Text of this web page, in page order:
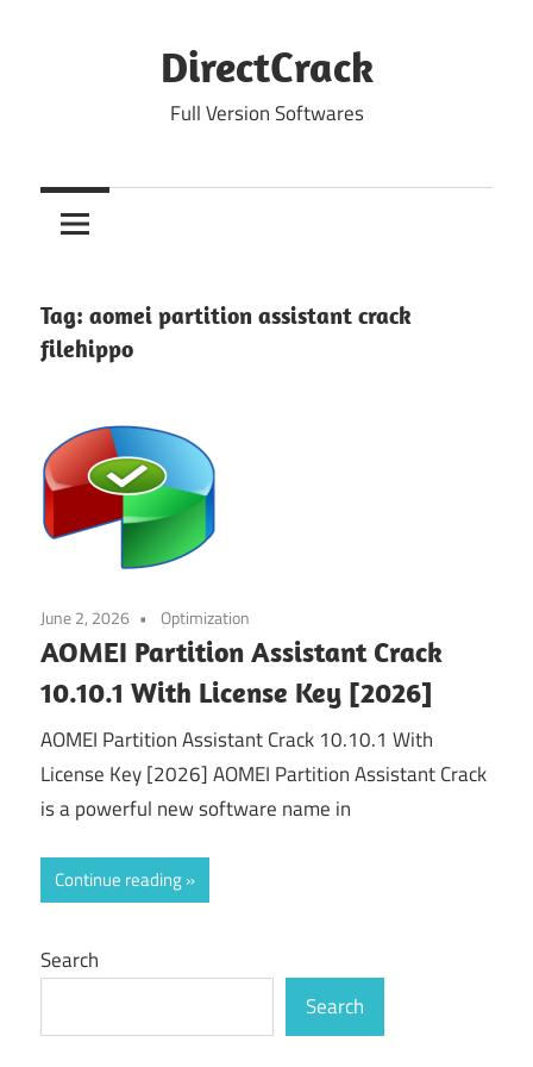
DirectCrack
Full Version Softwares
Tag: aomei partition assistant crack
filehippo
June 2, 2026 Optimization
AOMEI Partition Assistant Crack
10.10.1 With License Key [2026]
AOMEI Partition Assistant Crack 10.10.1 With
License Key [2026] AOMEI Partition Assistant Crack
is a powerful new software name in
Continue reading
Search
Search